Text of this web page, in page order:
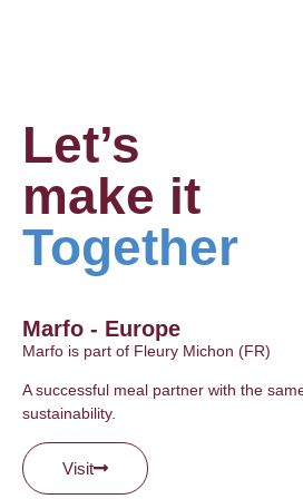
Let’s
make it
Together
Marfo - Europe
Marfo is part of Fleury Michon (FR)
A successful meal partner with the
sustainability.
Visit